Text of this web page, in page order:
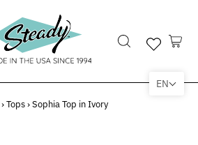
›Tops›Sophia Top in Ivory
EN